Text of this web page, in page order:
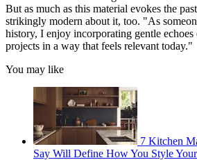
But as much as this material evokes the
strikingly modern about it, too. "As
history, I enjoy incorporating gentle echoes
projects in a way that feels relevant today."
You may like
7 Kitchen
Say Will Define How You Style